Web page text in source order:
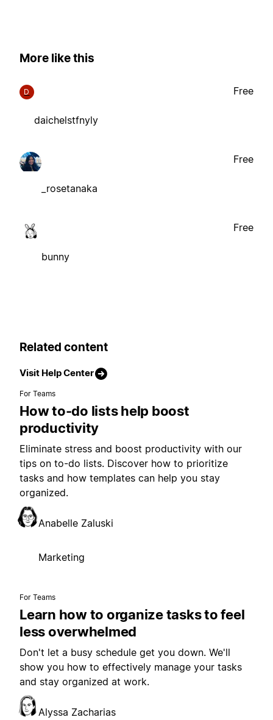
More like this
D
daichelstfnyly
Free
_rosetanaka
Free
bunny
Free
Related content
Visit Help Center
For Teams
How to-do lists help boost
productivity
Eliminate stress and boost productivity with our
tips on to-do lists. Discover how to prioritize
tasks and how templates can help you stay
organized.
Anabelle Zaluski
Marketing
For Teams
Learn how to organize tasks to feel
less overwhelmed
Don't let a busy schedule get you down. We'll
show you how to effectively manage your tasks
and stay organized at work.
Alyssa Zacharias